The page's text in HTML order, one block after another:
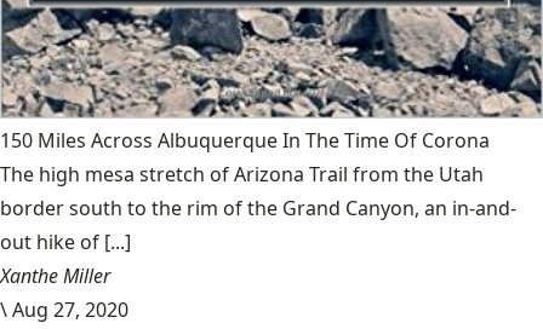
150 Miles Across Albuquerque In The Time Of Corona
The high mesa stretch of Arizona Trail from the Utah
border south to the rim of the Grand Canyon, an in-and-
out hike of [...]
Xanthe Miller
\Aug 27, 2020